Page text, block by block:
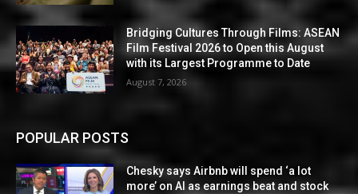
Bridging Cultures Through Films: ASEAN
Film Festival 2026 to Open this August
with its Largest Programme to Date
August 7, 2026
POPULAR POSTS
Chesky says Airbnb will spend ‘a lot
more’ on AI as earnings beat and stock